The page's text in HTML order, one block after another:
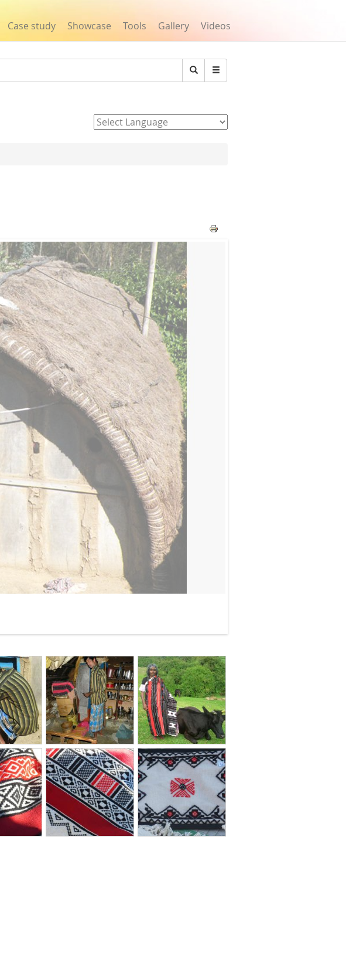
Case study Showcase Tools Gallery Videos
Search